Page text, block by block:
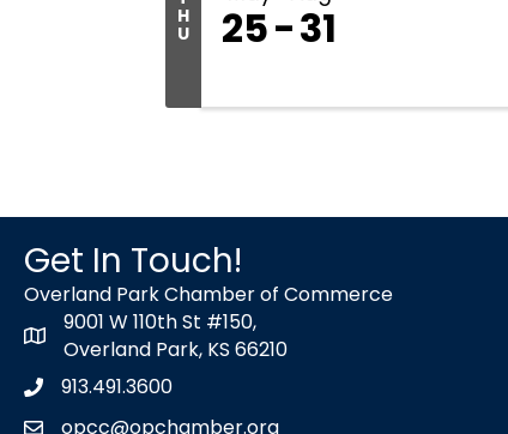
H
U 25 31
Get In Touch!
Overland Park Chamber of Commerce
map icon
9001 W 110th St #150,
Overland Park, KS 66210
Phone icon
913.491.3600
opcc@opchamber.org